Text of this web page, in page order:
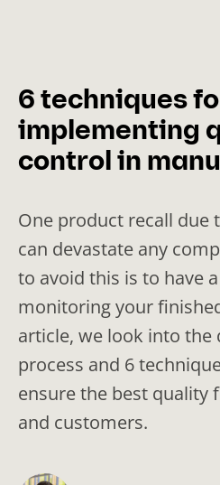
6 techniques
implementing
control in
One product recall due
can devastate any
to avoid this is to have
monitoring your
article, we look into the
process and 6
ensure the best quality
and customers.